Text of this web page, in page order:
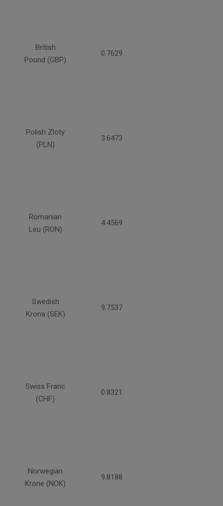
British
Pound (GBP)
0.7629
Polish Zloty
(PLN)
3.6473
Romanian
Leu (RON)
4.4569
Swedish
Krona (SEK)
9.7537
Swiss Franc
(CHF)
0.8321
Norwegian
Krone (NOK)
9.8188